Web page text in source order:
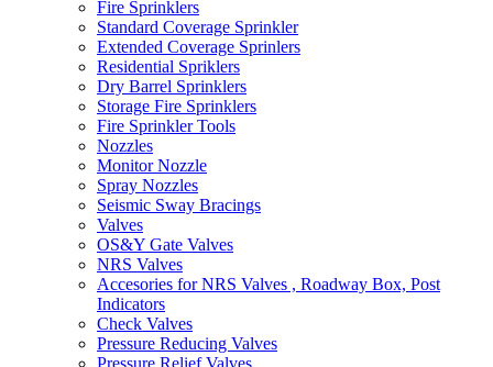
Fire Sprinklers
Standard Coverage Sprinkler
Extended Coverage Sprinlers
Residential Spriklers
Dry Barrel Sprinklers
Storage Fire Sprinklers
Fire Sprinkler Tools
Nozzles
Monitor Nozzle
Spray Nozzles
Seismic Sway Bracings
Valves
OS&Y Gate Valves
NRS Valves
Accesories for NRS Valves , Roadway Box, Post
Indicators
Check Valves
Pressure Reducing Valves
Pressure Relief Valves